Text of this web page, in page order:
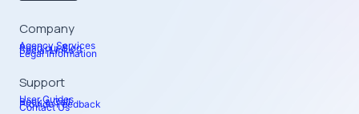
Company
Agency Services
Read our Blog
Social Links
Legal Information
Support
User Guides
Book a Call
Provide Feedback
Contact Us